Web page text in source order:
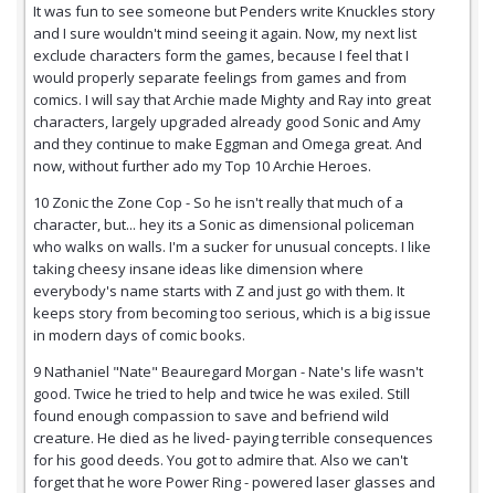
It was fun to see someone but Penders write Knuckles story
and I sure wouldn't mind seeing it again. Now, my next list
exclude characters form the games, because I feel that I
would properly separate feelings from games and from
comics. I will say that Archie made Mighty and Ray into great
characters, largely upgraded already good Sonic and Amy
and they continue to make Eggman and Omega great. And
now, without further ado my Top 10 Archie Heroes.
10 Zonic the Zone Cop - So he isn't really that much of a
character, but... hey its a Sonic as dimensional policeman
who walks on walls. I'm a sucker for unusual concepts. I like
taking cheesy insane ideas like dimension where
everybody's name starts with Z and just go with them. It
keeps story from becoming too serious, which is a big issue
in modern days of comic books.
9 Nathaniel "Nate" Beauregard Morgan - Nate's life wasn't
good. Twice he tried to help and twice he was exiled. Still
found enough compassion to save and befriend wild
creature. He died as he lived- paying terrible consequences
for his good deeds. You got to admire that. Also we can't
forget that he wore Power Ring - powered laser glasses and